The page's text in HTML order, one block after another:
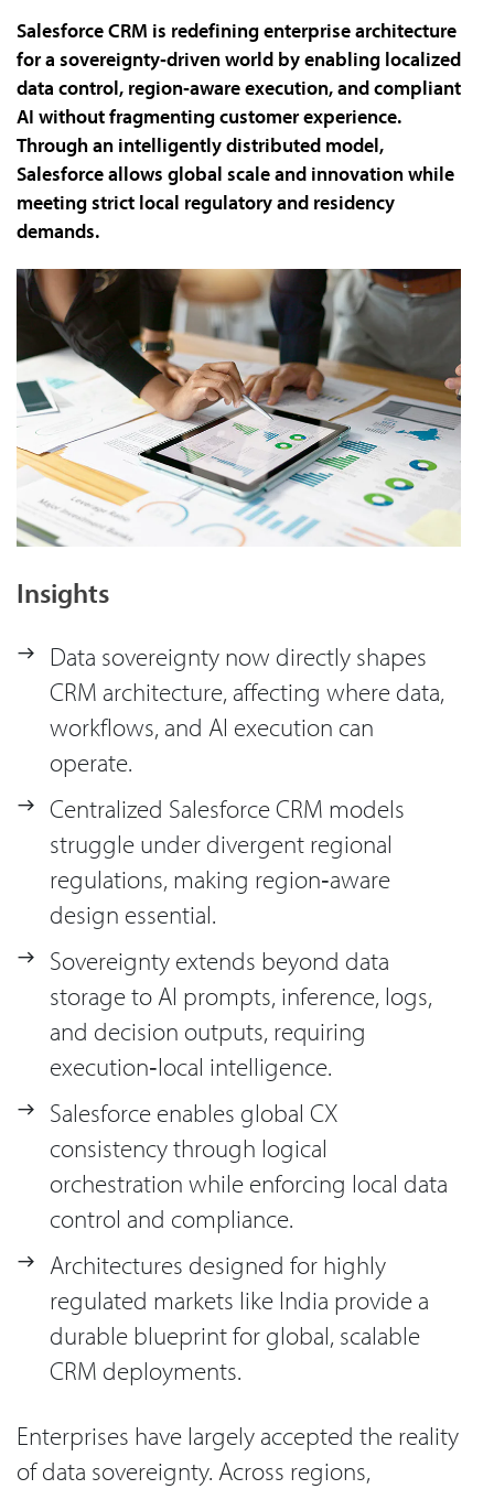
Salesforce CRM is redefining enterprise architecture
for a sovereignty‑driven world by enabling localized
data control, region‑aware execution, and compliant
AI without fragmenting customer experience.
Through an intelligently distributed model,
Salesforce allows global scale and innovation while
meeting strict local regulatory and residency
demands.
Insights
Data sovereignty now directly shapes
CRM architecture, affecting where data,
workflows, and AI execution can
operate.
Centralized Salesforce CRM models
struggle under divergent regional
regulations, making region‑aware
design essential.
Sovereignty extends beyond data
storage to AI prompts, inference, logs,
and decision outputs, requiring
execution‑local intelligence.
Salesforce enables global CX
consistency through logical
orchestration while enforcing local data
control and compliance.
Architectures designed for highly
regulated markets like India provide a
durable blueprint for global, scalable
CRM deployments.
Enterprises have largely accepted the reality
of data sovereignty. Across regions,